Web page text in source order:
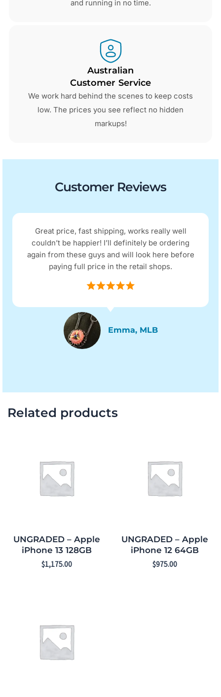
and running in no time.
Australian
Customer Service
We work hard behind the scenes to keep costs
low. The prices you see reflect no hidden
markups!
Customer Reviews
Great price, fast shipping, works really well
couldn’t be happier! I’ll definitely be ordering
again from these guys and will look here before
paying full price in the retail shops.
Emma, MLB
Related products
UNGRADED – Apple
iPhone 13 128GB
$1,175.00
UNGRADED – Apple
iPhone 12 64GB
$975.00